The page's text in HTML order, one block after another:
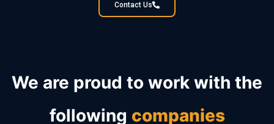
Contact Us
We are proud to work with the
following companies